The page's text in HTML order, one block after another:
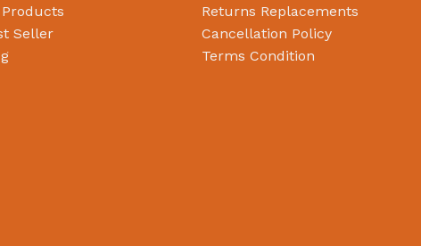
Seller
Returns Replacements
Cancellation Policy
Terms Condition